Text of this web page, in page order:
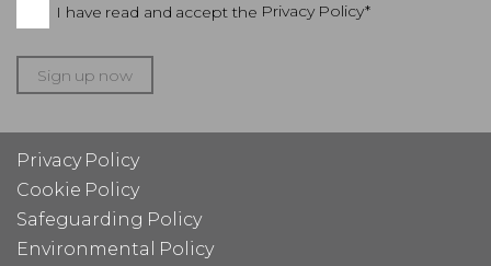
I have read and accept the Privacy Policy*
Sign up now
Privacy Policy
Cookie Policy
Safeguarding Policy
Environmental Policy